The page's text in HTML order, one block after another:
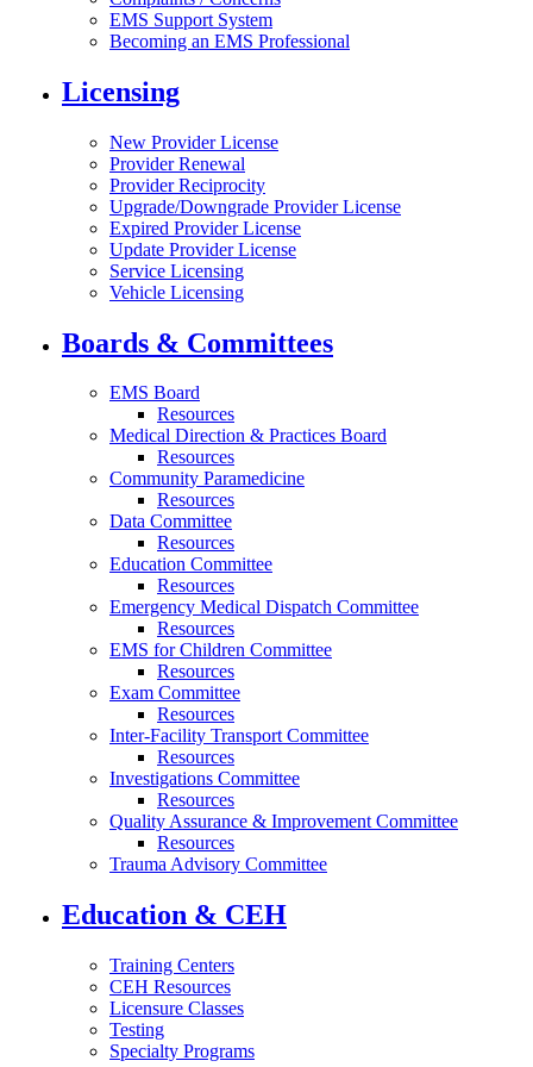
EMS Support System
Becoming an EMS Professional
Licensing
New Provider License
Provider Renewal
Provider Reciprocity
Upgrade/Downgrade Provider License
Expired Provider License
Update Provider License
Service Licensing
Vehicle Licensing
Boards & Committees
EMS Board
Resources
Medical Direction & Practices Board
Resources
Community Paramedicine
Resources
Data Committee
Resources
Education Committee
Resources
Emergency Medical Dispatch Committee
Resources
EMS for Children Committee
Resources
Exam Committee
Resources
Inter-Facility Transport Committee
Resources
Investigations Committee
Resources
Quality Assurance & Improvement Committee
Resources
Trauma Advisory Committee
Education & CEH
Training Centers
CEH Resources
Licensure Classes
Testing
Specialty Programs